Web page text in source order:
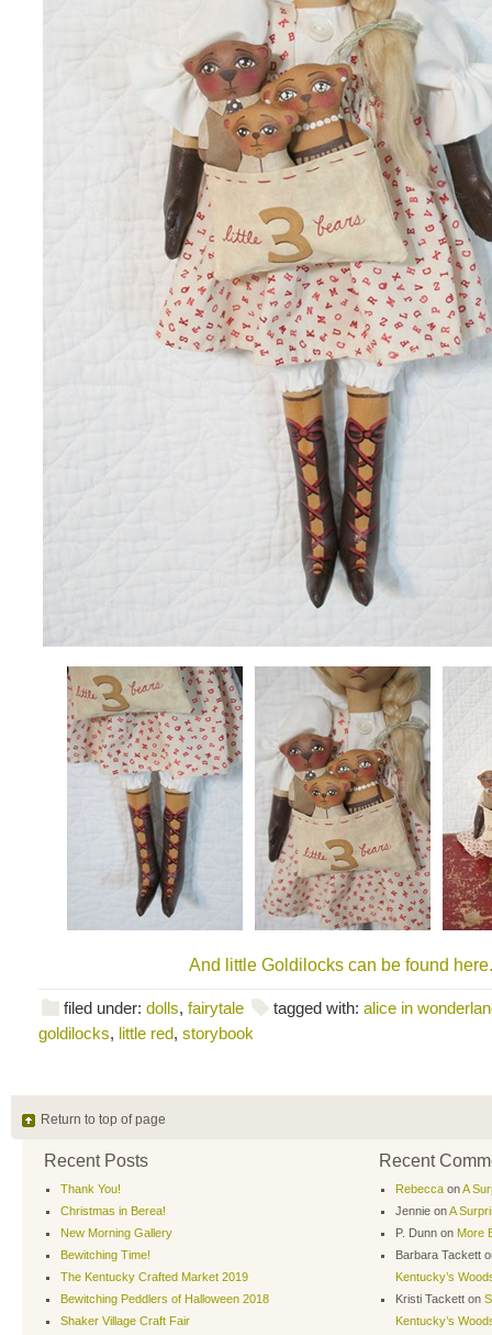
And little Goldilocks can be found here.
filed under: dolls, fairytale tagged with: alice in
goldilocks, little red, storybook
Return to top of page
Recent Posts
Thank You!
Christmas in Berea!
New Morning Gallery
Bewitching Time!
The Kentucky Crafted Market 2019
Bewitching Peddlers of Halloween 2018
Shaker Village Craft Fair
Recent
Rebecca onA
Jennie onA
P. Dunn on More
Barbara Tackett
Kentucky’s
Kristi Tackett on
Kentucky’s